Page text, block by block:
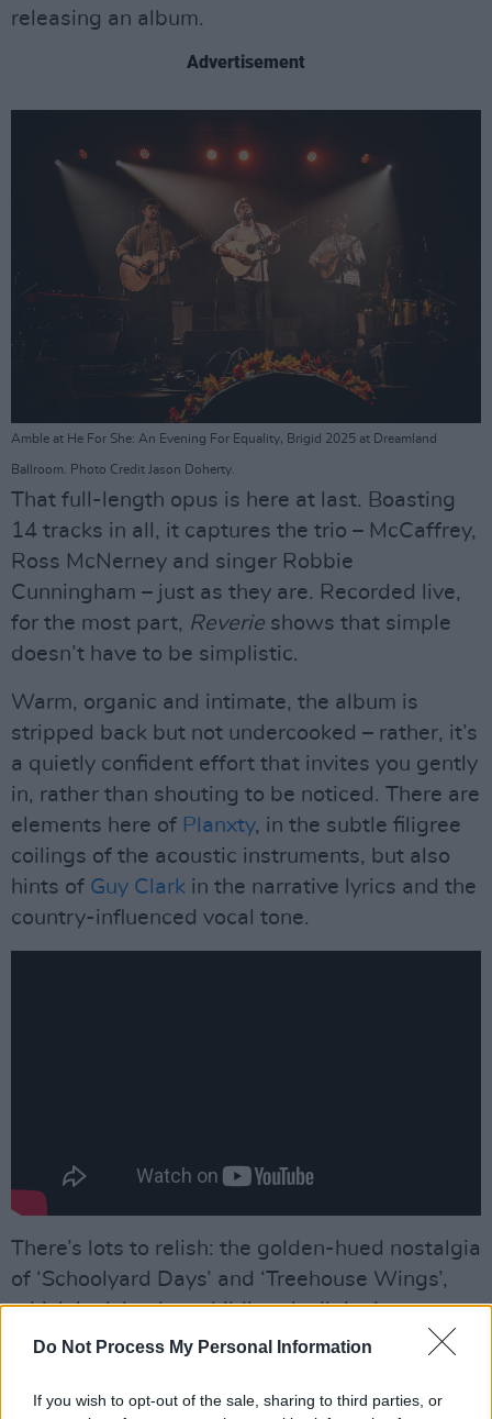
Do Not Process My Personal Information
If you wish to opt-out of the sale, sharing to third parties, or
releasing an album.
Advertisement
Amble at He For She: An Evening For Equality, Brigid 2025 at Dreamland
Ballroom. Photo Credit Jason Doherty.
That full-length opus is here at last. Boasting
14 tracks in all, it captures the trio – McCaffrey,
Ross McNerney and singer Robbie
Cunningham – just as they are. Recorded live,
for the most part, Reverie shows that simple
doesn’t have to be simplistic.
Warm, organic and intimate, the album is
stripped back but not undercooked – rather, it’s
a quietly confident effort that invites you gently
in, rather than shouting to be noticed. There are
elements here of Planxty, in the subtle filigree
coilings of the acoustic instruments, but also
hints of Guy Clark in the narrative lyrics and the
country-influenced vocal tone.
There’s lots to relish: the golden-hued nostalgia
of ‘Schoolyard Days’ and ‘Treehouse Wings’,
which look back at childhood, all the better to
understand the present; the delicate,
‘Lonely Island’ with its hypnotic bouzouki riff –